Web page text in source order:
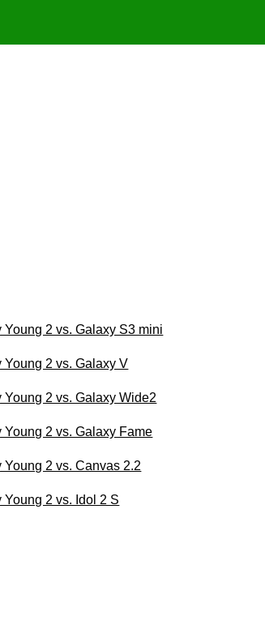
Young 2 vs. Galaxy S3 mini
Young 2 vs. Galaxy V
Young 2 vs. Galaxy Wide2
Young 2 vs. Galaxy Fame
Young 2 vs. Canvas 2.2
Young 2 vs. Idol 2 S